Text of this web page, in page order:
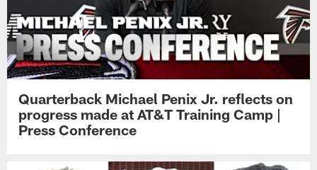
Quarterback Michael Penix Jr. reflects on
progress made at AT&T Training Camp |
Press Conference